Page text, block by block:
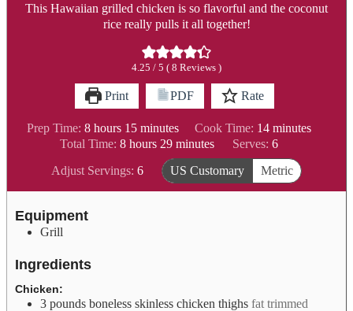
This Hawaiian grilled chicken is so flavorful and the coconut
rice really pulls it all together!
4.25 / 5 ( 8 Reviews )
Print PDF Rate
Prep Time:8hours
hours 15minutes
minutes Cook Time: 14minutes
minutes
Total Time: 8hours
hours 29minutes
minutes Serves: 6
Adjust Servings: 6 US Customary Metric
Equipment
Grill
Ingredients
Chicken:
3 pounds boneless skinless chicken thighs fat trimmed